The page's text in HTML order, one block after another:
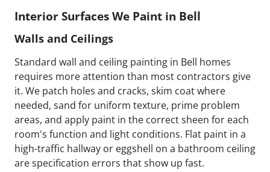
Interior Surfaces We Paint in Bell
Walls and Ceilings
Standard wall and ceiling painting in Bell homes
requires more attention than most contractors give
it. We patch holes and cracks, skim coat where
needed, sand for uniform texture, prime problem
areas, and apply paint in the correct sheen for each
room's function and light conditions. Flat paint in a
high-traffic hallway or eggshell on a bathroom ceiling
are specification errors that show up fast.